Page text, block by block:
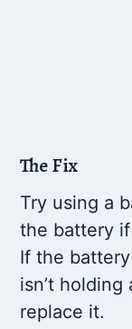
The Fix
Try using a
the battery
If the
isn’t
replace it.